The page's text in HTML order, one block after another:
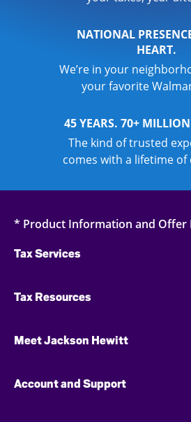
NATIONAL
HEART.
We’re in your
your favorite
45 YEARS. 70+
The kind of trusted
comes with a lifetime of
* Product Information and Offer
Tax Services
Tax Resources
Meet Jackson Hewitt
Account and Support